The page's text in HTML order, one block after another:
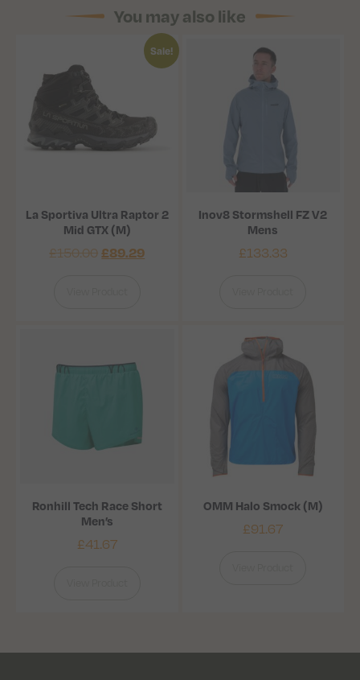
You may also like
Sale!
La Sportiva Ultra Raptor 2
Mid GTX (M)
£150.00 £89.29
Inov8 Stormshell FZ V2
Mens
£133.33
Ronhill Tech Race Short
Men’s
£41.67
OMM Halo Smock (M)
£91.67